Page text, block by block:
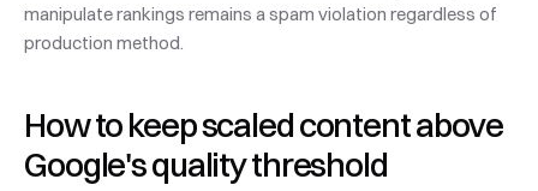
manipulate rankings remains a spam violation regardless of
production method.
How to keep scaled content above
Google's quality threshold